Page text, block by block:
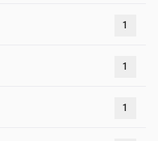
1
1
1